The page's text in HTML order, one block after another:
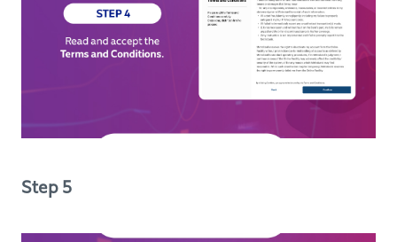
Step 5